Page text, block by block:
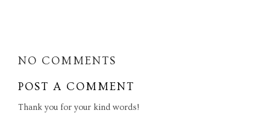
NO COMMENTS
POST A COMMENT
Thank you for your kind words!